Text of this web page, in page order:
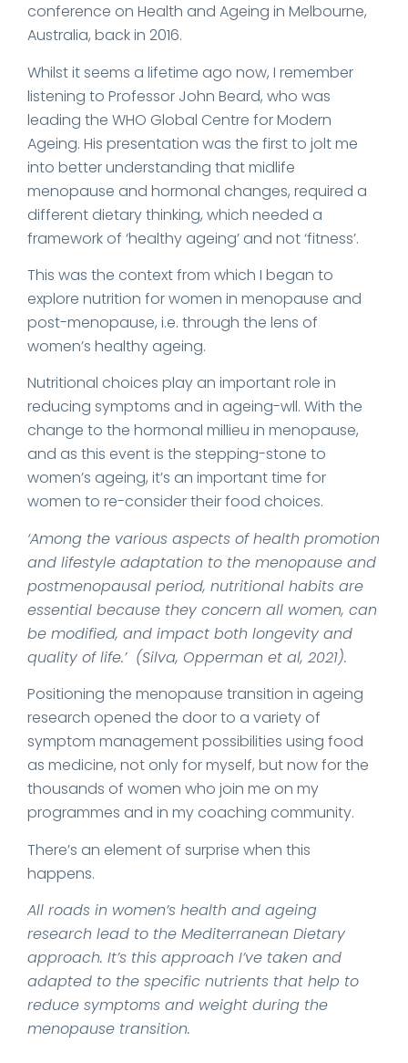
conference on Health and Ageing in Melbourne,
Australia, back in 2016.
Whilst it seems a lifetime ago now, I remember
listening to Professor John Beard, who was
leading the WHO Global Centre for Modern
Ageing. His presentation was the first to jolt me
into better understanding that midlife
menopause and hormonal changes, required a
different dietary thinking, which needed a
framework of ‘healthy ageing’ and not ‘fitness’.
This was the context from which I began to
explore nutrition for women in menopause and
post-menopause, i.e. through the lens of
women’s healthy ageing.
Nutritional choices play an important role in
reducing symptoms and in ageing-wll. With the
change to the hormonal millieu in menopause,
and as this event is the stepping-stone to
women’s ageing, it’s an important time for
women to re-consider their food choices.
‘Among the various aspects of health promotion
and lifestyle adaptation to the menopause and
postmenopausal period, nutritional habits are
essential because they concern all women, can
be modified, and impact both longevity and
quality of life.’ (Silva, Opperman et al, 2021).
Positioning the menopause transition in ageing
research opened the door to a variety of
symptom management possibilities using food
as medicine, not only for myself, but now for the
thousands of women who join me on my
programmes and in my coaching community.
There’s an element of surprise when this
happens.
All roads in women’s health and ageing
research lead to the Mediterranean Dietary
approach. It’s this approach I’ve taken and
adapted to the specific nutrients that help to
reduce symptoms and weight during the
menopause transition.